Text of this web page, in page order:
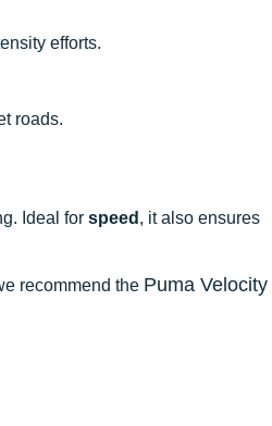
efforts.
roads.
Ideal for speed , it also ensures
recommend the Puma Velocity